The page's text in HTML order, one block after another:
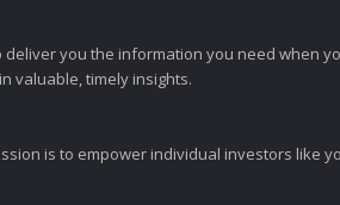
you the information you need when
valuable, timely insights.
is to empower individual investors like